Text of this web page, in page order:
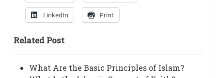
LinkedIn Print
Related Post
What Are the Basic Principles of Islam?